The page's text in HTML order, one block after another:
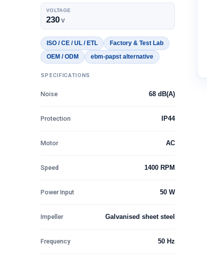
VOLTAGE
230V
ISO / CE / UL / ETL
Factory & Test Lab
OEM / ODM
ebm-papst alternative
SPECIFICATIONS
Noise 68 dB(A)
Protection IP44
Motor AC
Speed 1400 RPM
Power Input 50 W
Impeller Galvanised sheet steel
Frequency 50 Hz